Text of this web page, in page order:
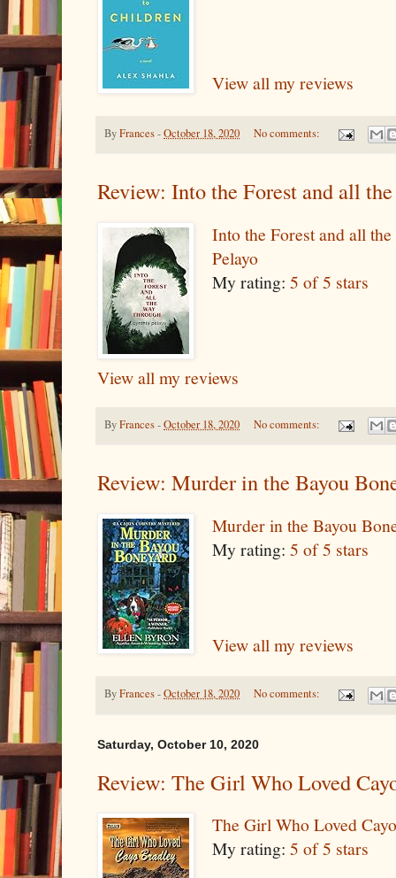
View all my reviews
ByFrances-October 18, 2020 No comments:
Review: Into the Forest and all
Into the Forest and all
Pelayo
My rating: 5 of 5 stars
View all my reviews
ByFrances-October 18, 2020 No comments:
Review: Murder in the Bayou
Murder in the Bayou
My rating: 5 of 5 stars
View all my reviews
ByFrances-October 18, 2020 No comments:
Saturday, October 10, 2020
Review: The Girl Who Loved
The Girl Who Loved
My rating: 5 of 5 stars